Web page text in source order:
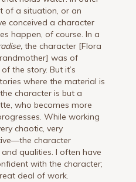
of a situation, or an
conceived a character
happen, of course. In a
the character [Flora
was of
the story. But it’s
where the material is
character is but a
who becomes more
While working
chaotic, very
character
qualities. I often have
with the character;
deal of work.